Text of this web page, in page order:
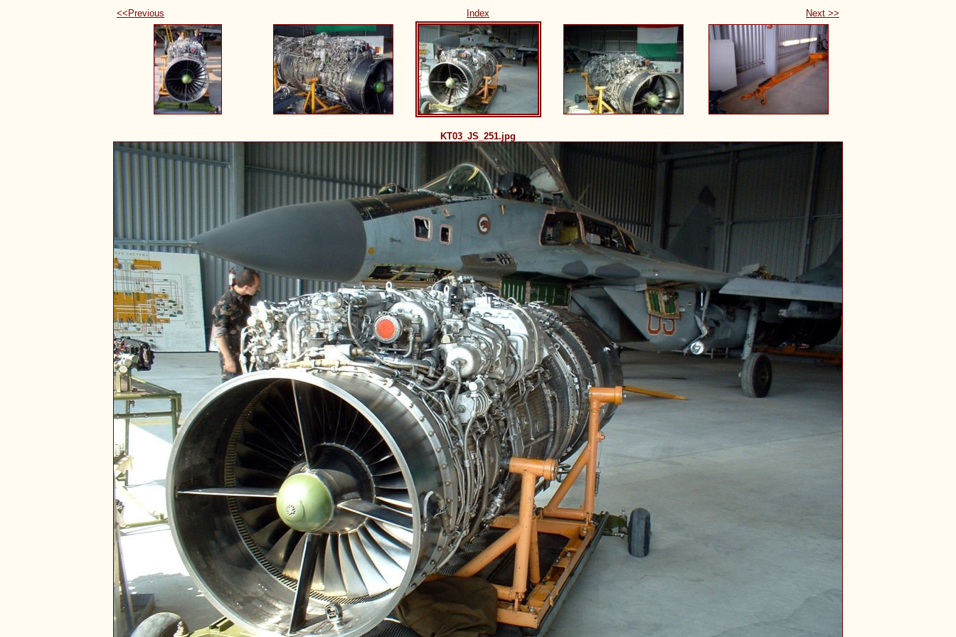
<<Previous Index Next >>
KT03_JS_251.jpg